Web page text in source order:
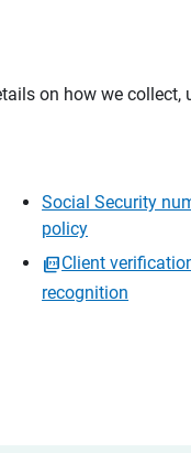
on how we collect,
Social Security
policy
Client
recognition